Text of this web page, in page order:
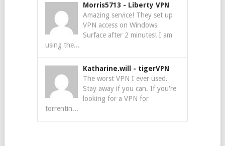
Morris5713 - Liberty VPN
Amazing service! They set up
VPN access on Windows
Surface after 2 minutes! I am
using the...
Katharine.will - tigerVPN
The worst VPN I ever used.
Stay away if you can. If you're
looking for a VPN for
torrentin...